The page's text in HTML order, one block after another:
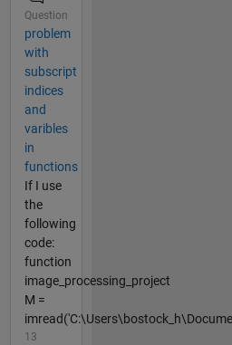
Question
problem
with
subscript
indices
and
varibles
in
functions
If I use
the
following
code:
function
image_processing_project
M =
13